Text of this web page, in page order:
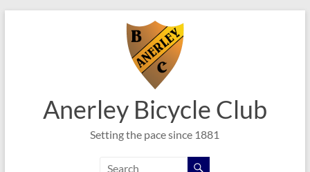
Anerley Bicycle Club
Setting the pace since 1881